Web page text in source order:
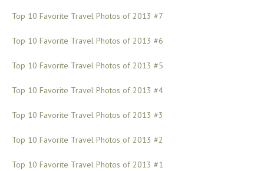
Top 10 Favorite Travel Photos of 2013 #7
Top 10 Favorite Travel Photos of 2013 #6
Top 10 Favorite Travel Photos of 2013 #5
Top 10 Favorite Travel Photos of 2013 #4
Top 10 Favorite Travel Photos of 2013 #3
Top 10 Favorite Travel Photos of 2013 #2
Top 10 Favorite Travel Photos of 2013 #1